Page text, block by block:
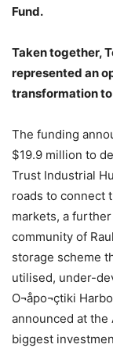
Fund.
Taken together,
represented an
transformation to
The funding
$19.9 million to
Trust Industrial
roads to connect
markets, a
community of
storage scheme
utilised, under-
O¬åpo¬çtiki
announced at
biggest